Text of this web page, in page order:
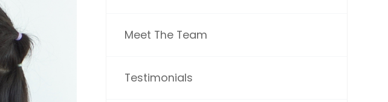
Meet The Team
Testimonials